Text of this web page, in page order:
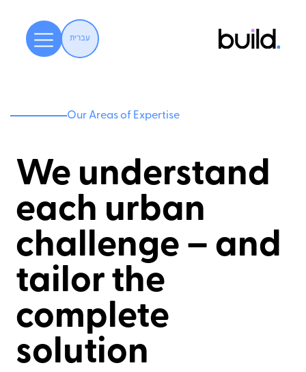
עברית
Our Areas of Expertise
We understand
each urban
challenge – and
tailor the
complete
solution